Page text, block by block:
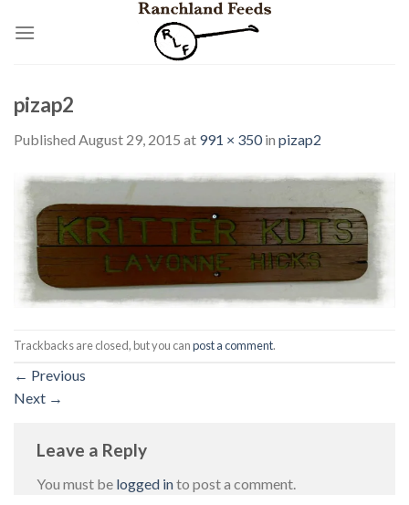
pizap2
Published August 29, 2015 at 991 × 350in pizap2
Trackbacks are closed, but you canpost a comment.
← Previous
Next →
Leave a Reply
You must be logged into post a comment.